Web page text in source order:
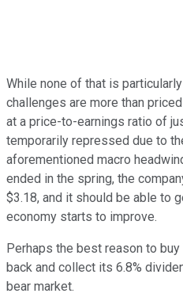
While none of that is
challenges are more than
at a price-to-earnings ratio of
temporarily repressed due to
aforementioned macro
ended in the spring, the
$3.18, and it should be able to
economy starts to improve.
Perhaps the best reason to
back and collect its 6.8%
bear market.